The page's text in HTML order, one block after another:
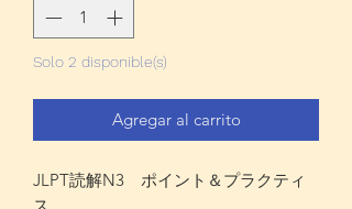
Solo 2 disponible(s)
Agregar al carrito
JLPT読解N3 ポイント＆プラクティ